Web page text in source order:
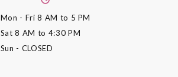
Mon - Fri8 AM to 5 PM
Sat8 AM to 4:30 PM
Sun - CLOSED